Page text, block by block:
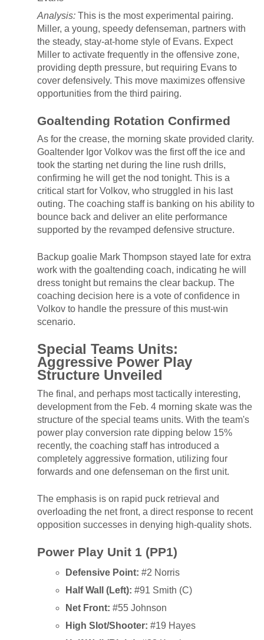
Analysis: This is the most experimental pairing.
Miller, a young, speedy defenseman, partners with
the steady, stay-at-home style of Evans. Expect
Miller to activate frequently in the offensive zone,
providing depth pressure, but requiring Evans to
cover defensively. This move maximizes offensive
opportunities from the third pairing.
Goaltending Rotation Confirmed
As for the crease, the morning skate provided clarity.
Goaltender Igor Volkov was the first off the ice and
took the starting net during the line rush drills,
confirming he will get the nod tonight. This is a
critical start for Volkov, who struggled in his last
outing. The coaching staff is banking on his ability to
bounce back and deliver an elite performance
supported by the revamped defensive structure.
Backup goalie Mark Thompson stayed late for extra
work with the goaltending coach, indicating he will
dress tonight but remains the clear backup. The
coaching decision here is a vote of confidence in
Volkov to handle the pressure of this must-win
scenario.
Special Teams Units:
Aggressive Power Play
Structure Unveiled
The final, and perhaps most tactically interesting,
development from the Feb. 4 morning skate was the
structure of the special teams units. With the team's
power play conversion rate dipping below 15%
recently, the coaching staff has introduced a
completely aggressive formation, utilizing four
forwards and one defenseman on the first unit.
The emphasis is on rapid puck retrieval and
overloading the net front, a direct response to recent
opposition successes in denying high-quality shots.
Power Play Unit 1 (PP1)
Defensive Point: #2 Norris
Half Wall (Left): #91 Smith (C)
Net Front: #55 Johnson
High Slot/Shooter: #19 Hayes